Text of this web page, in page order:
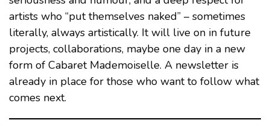
artists who “put themselves naked” – sometimes
literally, always artistically. It will live on in future
projects, collaborations, maybe one day in a new
form of Cabaret Mademoiselle. A newsletter is
already in place for those who want to follow what
comes next.